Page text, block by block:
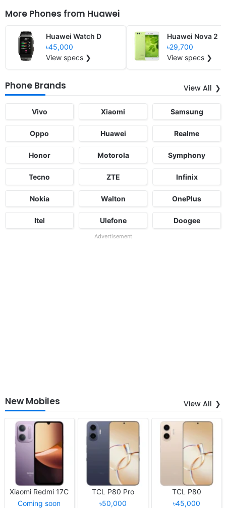
More Phones from Huawei
Huawei Watch D
৳45,000
View specs ❯
Huawei Nova 2
৳29,700
View specs ❯
Phone Brands View All
Vivo Xiaomi Samsung
Oppo Huawei Realme
Honor Motorola Symphony
Tecno ZTE Infinix
Nokia Walton OnePlus
Itel Ulefone Doogee
Advertisement
New Mobiles View All
Xiaomi Redmi 17C
Coming soon
TCL P80 Pro
৳50,000
TCL P80
৳45,000